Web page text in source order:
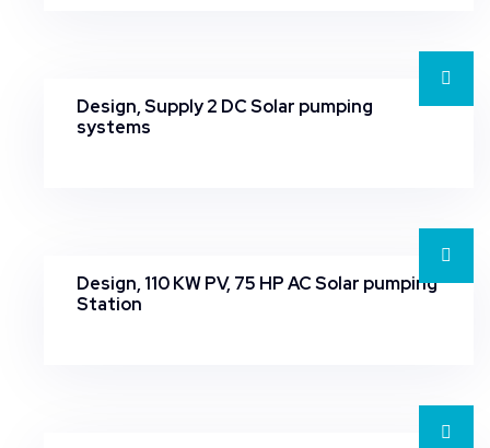
Design, Supply 2 DC Solar pumping
systems
Design, 110 KW PV, 75 HP AC Solar pumping
Station